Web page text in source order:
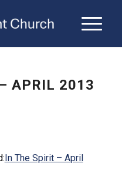
APRIL 2013
In The Spirit – April